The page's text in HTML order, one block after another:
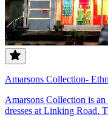
Amarsons Collection-
Amarsons Collection is
dresses at Linking Road.